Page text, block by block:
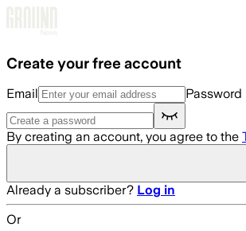
Create your free account
Email Password
By creating an account, you agree to the
Already a subscriber? Log in
Or